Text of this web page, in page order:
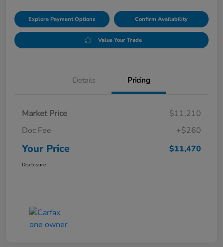
Explore Payment Options Confirm Availability
Value Your Trade
Details Pricing
Market Price
$11,210
Doc Fee
+$260
Your Price $11,470
Disclosure